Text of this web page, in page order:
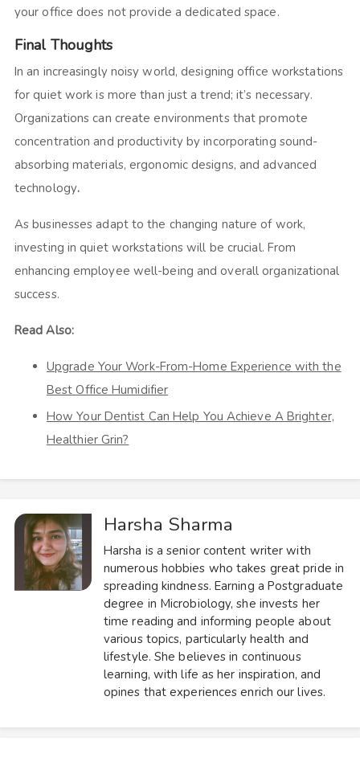
your office does not provide a dedicated space.
Final Thoughts
In an increasingly noisy world, designing office workstations
for quiet work is more than just a trend; it’s necessary.
Organizations can create environments that promote
concentration and productivity by incorporating sound-
absorbing materials, ergonomic designs, and advanced
technology.
As businesses adapt to the changing nature of work,
investing in quiet workstations will be crucial. From
enhancing employee well-being and overall organizational
success.
Read Also:
Upgrade Your Work-From-Home Experience with the
Best Office Humidifier
How Your Dentist Can Help You Achieve A Brighter,
Healthier Grin?
Harsha Sharma
Harsha is a senior content writer with
numerous hobbies who takes great pride in
spreading kindness. Earning a Postgraduate
degree in Microbiology, she invests her
time reading and informing people about
various topics, particularly health and
lifestyle. She believes in continuous
learning, with life as her inspiration, and
opines that experiences enrich our lives.